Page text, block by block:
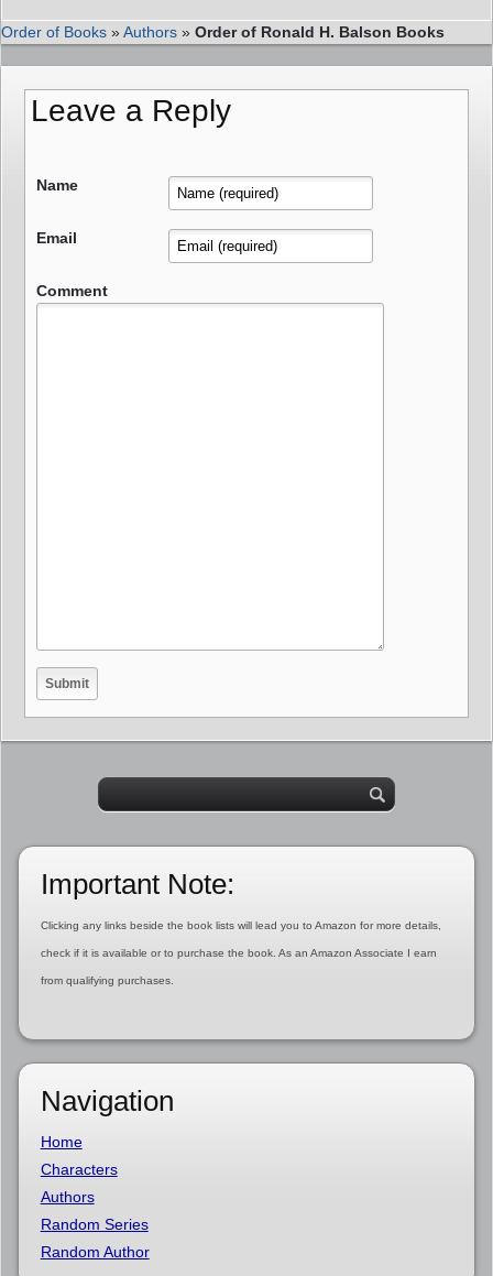
Order of Books »Authors » Order of Ronald H. Balson Books
Leave a Reply
Name
Email
Comment
Important Note:
Clicking any links beside the book lists will lead you to Amazon for more details,
check if it is available or to purchase the book. As an Amazon Associate I earn
from qualifying purchases.
Navigation
Home
Characters
Authors
Random Series
Random Author